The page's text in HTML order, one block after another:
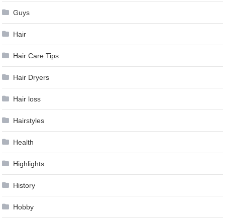
Guys
Hair
Hair Care Tips
Hair Dryers
Hair loss
Hairstyles
Health
Highlights
History
Hobby